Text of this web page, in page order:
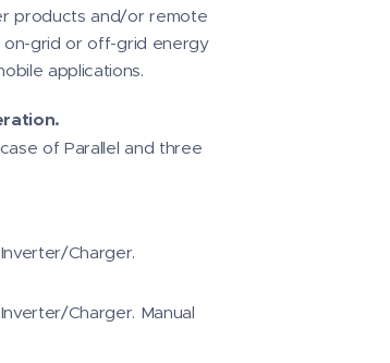
products and/or remote
on-grid or off-grid energy
applications.
of Parallel and three
Charger.
Charger. Manual